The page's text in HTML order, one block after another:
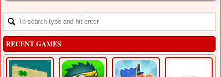
RECENT GAMES